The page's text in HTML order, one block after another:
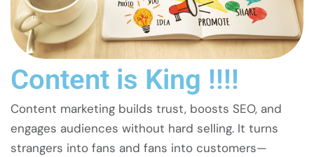
Content is King !!!!
Content marketing builds trust, boosts SEO, and
engages audiences without hard selling. It turns
strangers into fans and fans into customers—